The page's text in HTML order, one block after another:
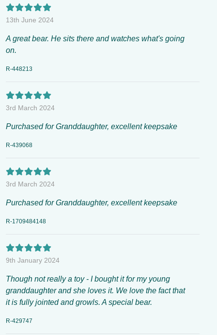
13th June 2024
A great bear. He sits there and watches what's going
on.
R-448213
3rd March 2024
Purchased for Granddaughter, excellent keepsake
R-439068
3rd March 2024
Purchased for Granddaughter, excellent keepsake
R-1709484148
9th January 2024
Though not really a toy - I bought it for my young
granddaughter and she loves it. We love the fact that
it is fully jointed and growls. A special bear.
R-429747